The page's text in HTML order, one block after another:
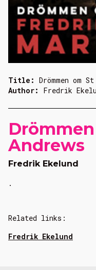
Andrews
Fredrik Ekelund
.
Related links:
Fredrik Ekelund
Title: Drömmen om
Author: Fredrik